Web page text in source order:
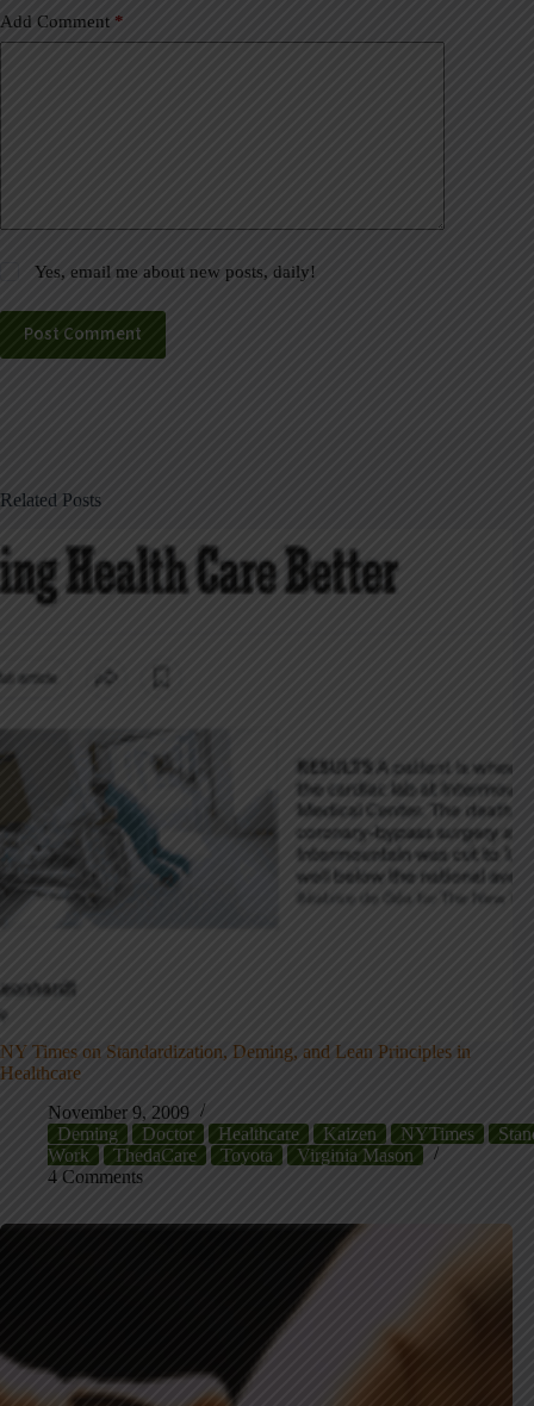
Add Comment *
Yes, email me about new posts, daily!
Post Comment
Related Posts
NY Times on Standardization, Deming, and Lean Principles in
Healthcare
November 9, 2009
Deming
Doctor Healthcare Kaizen NYTimes
Work
ThedaCare Toyota
Virginia Mason
4 Comments